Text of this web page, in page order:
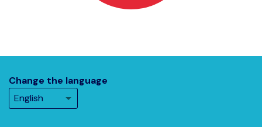
Change the language